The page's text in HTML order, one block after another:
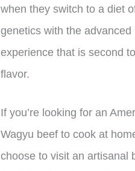
when they switch to a diet
genetics with the
experience that is second
flavor.
If you’re looking for an
Wagyu beef to cook at
choose to visit an artisanal